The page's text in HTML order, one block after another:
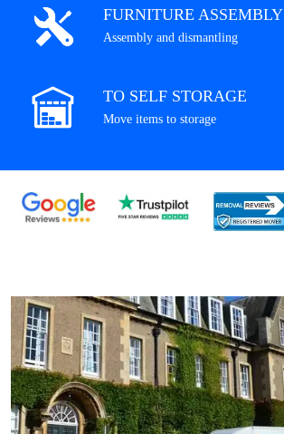
FURNITURE ASSEMBLY
Assembly and dismantling
TO SELF STORAGE
Move items to storage